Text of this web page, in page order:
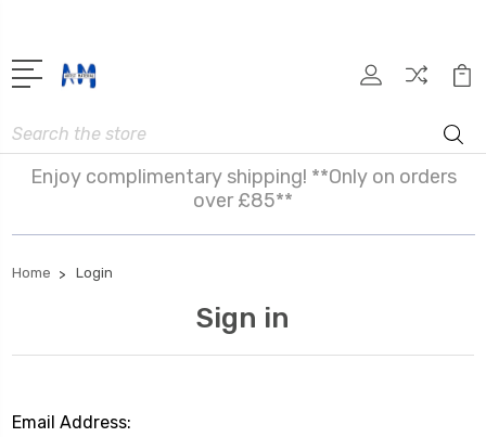
Search
Enjoy complimentary shipping! **Only on orders
over £85**
Home Login
Sign in
Email Address: